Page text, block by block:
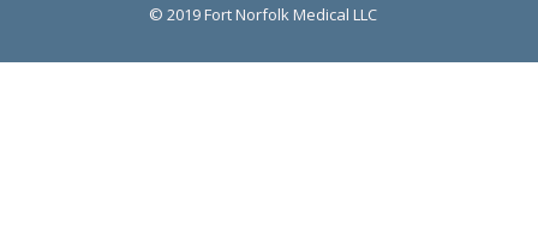
© 2019 Fort Norfolk Medical LLC